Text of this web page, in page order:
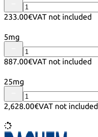
233.00€VAT not included
5mg
887.00€VAT not included
25mg
2,628.00€VAT not included